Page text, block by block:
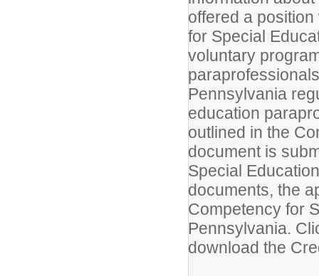
offered a
for Special
voluntary
Pennsylvania
education
outlined in the
document is
Special
documents, the
Competency for
Pennsylvania.
download the